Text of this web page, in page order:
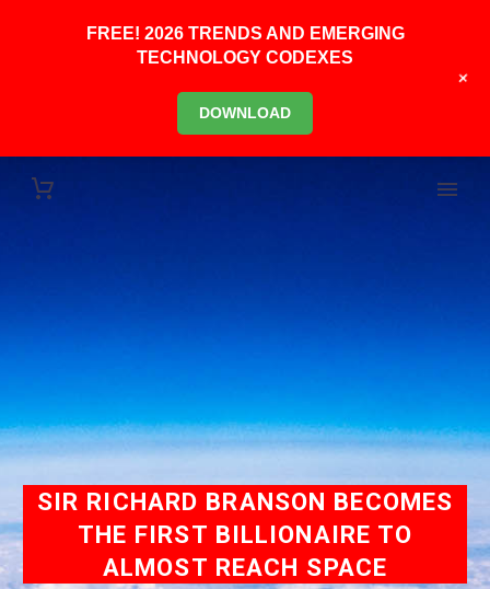
SIR RICHARD BRANSON BECOMES
THE FIRST BILLIONAIRE TO
ALMOST REACH SPACE
FREE! 2026 TRENDS AND EMERGING
TECHNOLOGY CODEXES
DOWNLOAD
+